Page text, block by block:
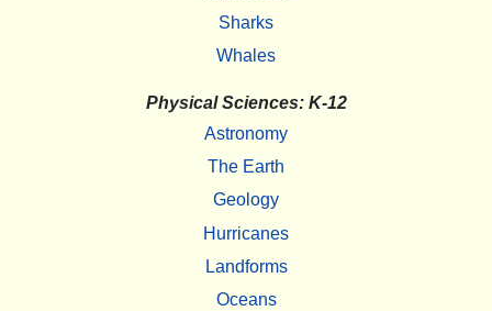
Sharks
Whales
Physical Sciences: K-12
Astronomy
The Earth
Geology
Hurricanes
Landforms
Oceans